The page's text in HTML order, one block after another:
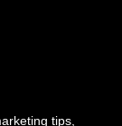
tips,